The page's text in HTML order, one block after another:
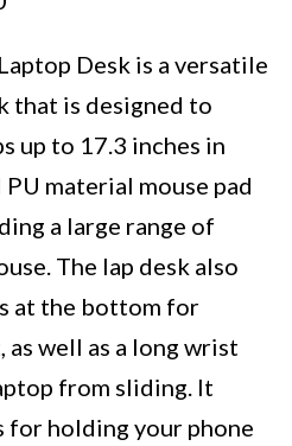
Desk is a versatile
that is designed to
up to 17.3 inches in
material mouse pad
a large range of
The lap desk also
at the bottom for
well as a long wrist
from sliding. It
for holding your phone